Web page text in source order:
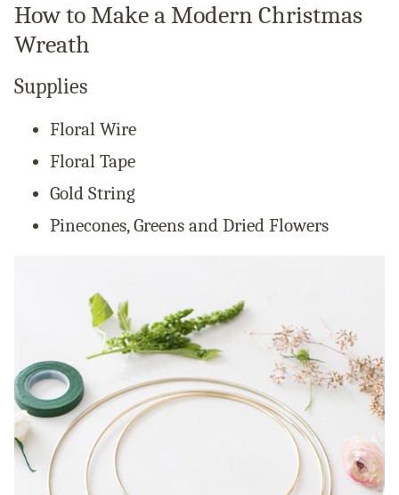
How to Make a Modern Christmas
Wreath
Supplies
Floral Wire
Floral Tape
Gold String
Pinecones, Greens and Dried Flowers